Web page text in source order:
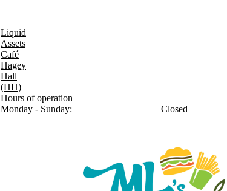
Liquid
Assets
Café
Hagey
Hall
(HH)
Hours of operation
Monday - Sunday:
Closed